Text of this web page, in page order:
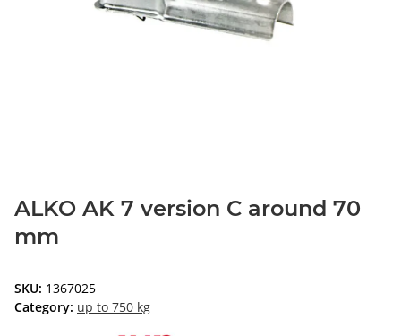
ALKO AK 7 version C around 70
mm
SKU: 1367025
Category: up to 750 kg